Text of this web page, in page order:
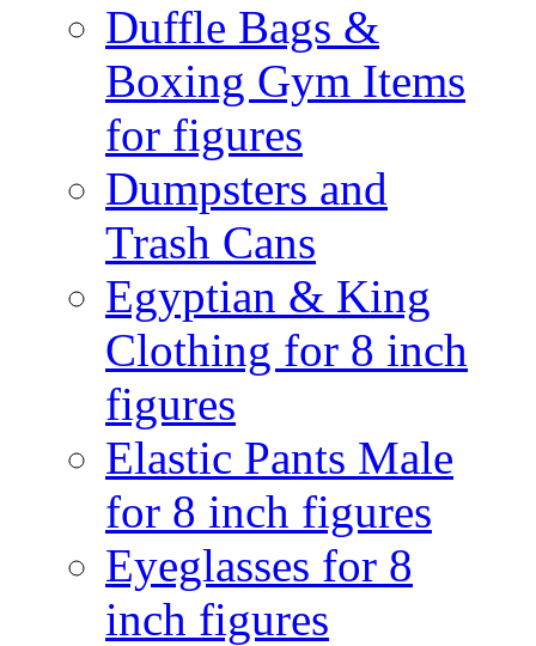
Duffle Bags &
Boxing Gym Items
for figures
Dumpsters and
Trash Cans
Egyptian & King
Clothing for 8 inch
figures
Elastic Pants Male
for 8 inch figures
Eyeglasses for 8
inch figures